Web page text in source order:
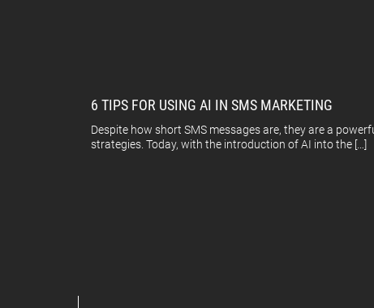
6 TIPS FOR USING AI IN SMS MARKETING
Despite how short SMS messages are, they are a
strategies. Today, with the introduction of AI into the […]